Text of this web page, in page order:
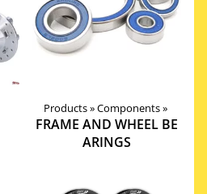
Products‪»Components‪»
FRAME AND WHEEL BE
ARINGS